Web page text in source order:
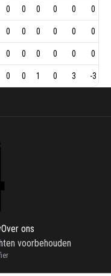
0 0 0 0 0 0
0 0 0 0 0 0
0 0 0 0 0 0
0 0 1 0 3 -3
Over ons
voorbehouden